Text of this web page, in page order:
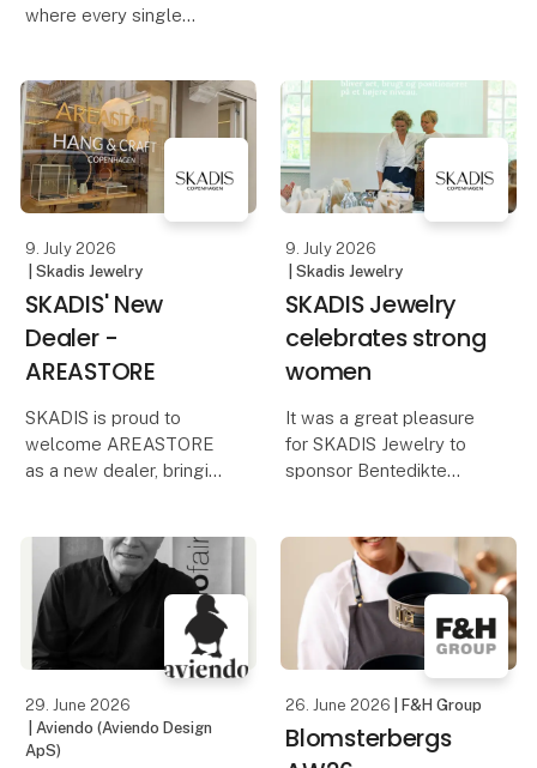
where every single
living process that never
repeats itself, but
always surprises. No
two bowls are the same
– each
The new and unique
mop system from
micare has been
developed for those
who want a more
hygienic, efficien
9. July 2026
| Skadis Jewelry
SKADIS' New
Dealer -
AREASTORE
SKADIS is proud to
welcome AREASTORE
as a new dealer, bringing
curious and design-
minded shops.
Founded in Copenhagen,
AREASTORE is known
9. July 2026
| Skadis Jewelry
SKADIS Jewelry
celebrates strong
women
It was a great pleasure
for SKADIS Jewelry to
sponsor Bentedikte
VIP afternoon for
Executive Supporters at
Comwell Hotels in
Palæet Holte on the
18th. June
29. June 2026
| Aviendo (Aviendo Design
ApS)
26. June 2026 | F&H Group
Blomsterbergs